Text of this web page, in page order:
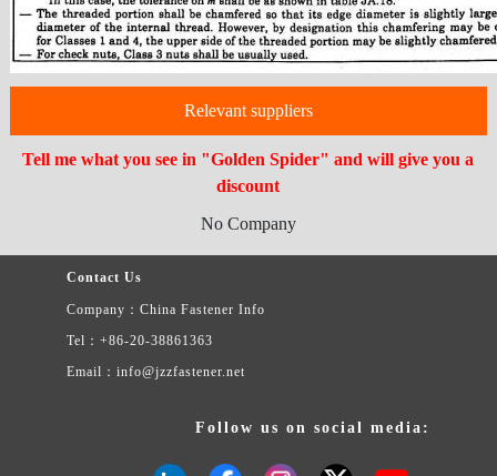
Relevant suppliers
Tell me what you see in "Golden Spider" and will give you a
discount
No Company
Contact Us
Company：China Fastener Info
Tel：+86-20-38861363
Email：info@jzzfastener.net
Follow us on social media: